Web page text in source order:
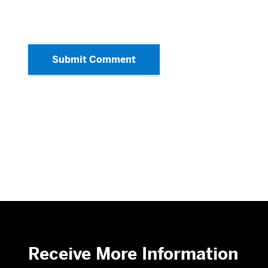
Submit Comment
Receive More Information